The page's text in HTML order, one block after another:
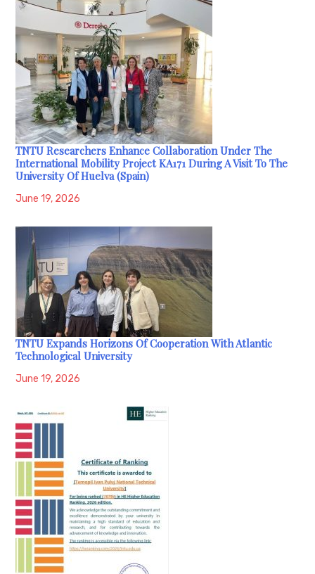
TNTU Researchers Enhance Collaboration Under The
International Mobility Project KA171 During A Visit To The
University Of Huelva (Spain)
June 19, 2026
TNTU Expands Horizons Of Cooperation With Atlantic
Technological University
June 19, 2026